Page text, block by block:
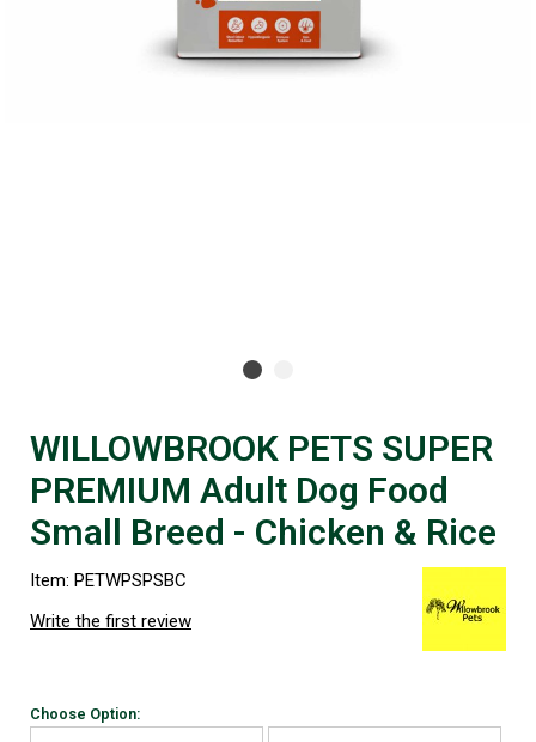
WILLOWBROOK PETS SUPER
PREMIUM Adult Dog Food
Small Breed - Chicken & Rice
Item: PETWPSPSBC
Write the first review
Choose Option: